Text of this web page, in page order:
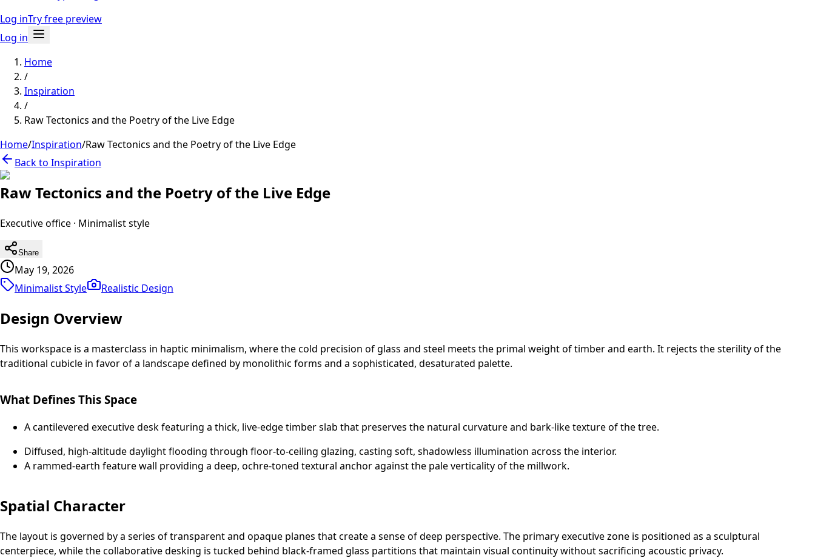
Log inTry free preview
Log in
Home
/
Inspiration
/
Raw Tectonics and the Poetry of the Live Edge
Home/Inspiration/Raw Tectonics and the Poetry of the Live Edge
Back to Inspiration
Raw Tectonics and the Poetry of the Live Edge
Executive office · Minimaliststyle
Share
May 19, 2026
Minimalist Style
Realistic Design
Design Overview
This workspace is a masterclass in haptic minimalism, where the cold precision of glass and steel meets the primal weight of timber and earth. It rejects the sterility of the
traditional cubicle in favor of a landscape defined by monolithic forms and a sophisticated, desaturated palette.
What Defines This Space
A cantilevered executive desk featuring a thick, live-edge timber slab that preserves the natural curvature and bark-like texture of the tree.
Diffused, high-altitude daylight flooding through floor-to-ceiling glazing, casting soft, shadowless illumination across the interior.
A rammed-earth feature wall providing a deep, ochre-toned textural anchor against the pale verticality of the millwork.
Spatial Character
The layout is governed by a series of transparent and opaque planes that create a sense of deep perspective. The primary executive zone is positioned as a sculptural
centerpiece, while the collaborative desking is tucked behind black-framed glass partitions that maintain visual continuity without sacrificing acoustic privacy.